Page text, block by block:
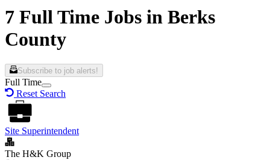
7 Full Time Jobs in Berks
County
Subscribe to job alerts!
Full Time
Reset Search
Site Superintendent
The H&K Group